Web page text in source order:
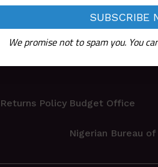
Policy Budget Office
Nigerian Bureau
We promise not to spam you. You